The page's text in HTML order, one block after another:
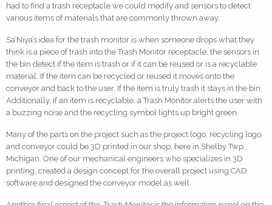
had to find a trash receptacle we could modify and sensors to detect
various items of materials that are commonly thrown away.
Sa’Niya’s idea for the trash monitor is when someone drops what they
think is a piece of trash into the Trash Monitor receptacle, the sensors in
the bin detect if the item is trash or if it can be reused or is a recyclable
material. If the item can be recycled or reused it moves onto the
conveyor and back to the user. If the item is truly trash it stays in the bin.
Additionally, if an item is recyclable, a Trash Monitor alerts the user with
a buzzing noise and the recycling symbol lights up bright green.
Many of the parts on the project such as the project logo, recycling logo,
and conveyor could be 3D printed in our shop, here in Shelby Twp.,
Michigan. One of our mechanical engineers who specializes in 3D
printing, created a design concept for the overall project using CAD
software and designed the conveyor model as well.